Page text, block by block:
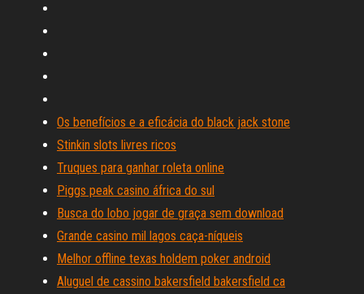
Os benefícios e a eficácia do black jack stone
Stinkin slots livres ricos
Truques para ganhar roleta online
Piggs peak casino áfrica do sul
Busca do lobo jogar de graça sem download
Grande casino mil lagos caça-níqueis
Melhor offline texas holdem poker android
Aluguel de cassino bakersfield bakersfield ca